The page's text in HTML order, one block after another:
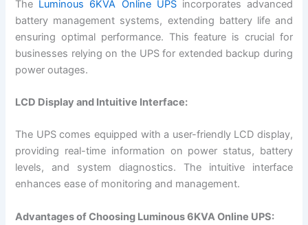
The Luminous 6KVA Online UPSincorporates advanced
battery management systems, extending battery life and
ensuring optimal performance. This feature is crucial for
businesses relying on the UPS for extended backup during
power outages.
LCD Display and Intuitive Interface:
The UPS comes equipped with a user-friendly LCD display,
providing real-time information on power status, battery
levels, and system diagnostics. The intuitive interface
enhances ease of monitoring and management.
Advantages of Choosing Luminous 6KVA Online UPS: